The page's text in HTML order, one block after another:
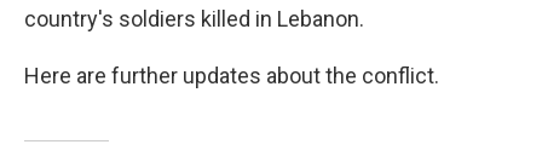
country's soldiers killed in Lebanon.
Here are further updates about the conflict.